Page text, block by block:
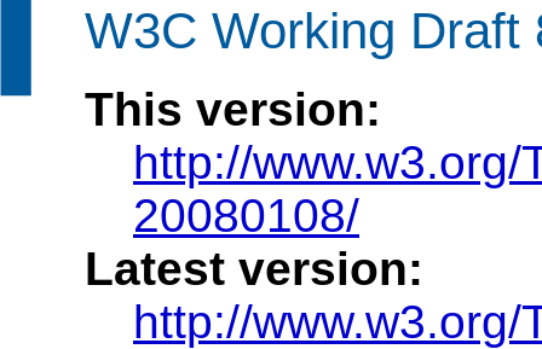
W3C Working Draft
This version:
http://
20080108/
Latest version:
http://www.w3.org/